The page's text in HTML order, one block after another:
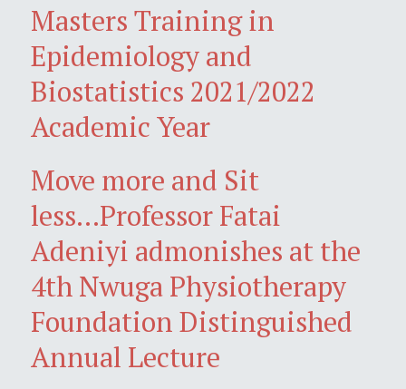
Masters Training in
Epidemiology and
Biostatistics 2021/2022
Academic Year
Move more and Sit
less...Professor Fatai
Adeniyi admonishes at the
4th Nwuga Physiotherapy
Foundation Distinguished
Annual Lecture